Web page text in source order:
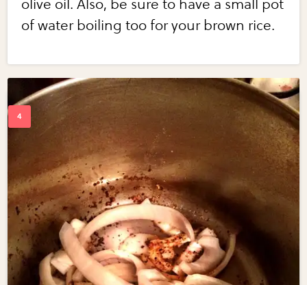
olive oil. Also, be sure to have a small pot
of water boiling too for your brown rice.